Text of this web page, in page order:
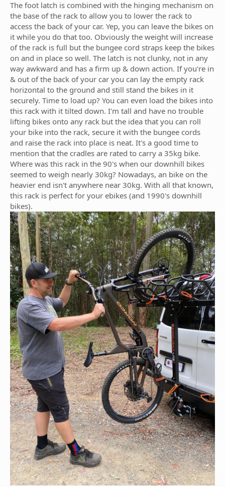
The foot latch is combined with the hinging mechanism on
the base of the rack to allow you to lower the rack to
access the back of your car. Yep, you can leave the bikes on
it while you do that too. Obviously the weight will increase
of the rack is full but the bungee cord straps keep the bikes
on and in place so well. The latch is not clunky, not in any
way awkward and has a firm up & down action. If you're in
& out of the back of your car you can lay the empty rack
horizontal to the ground and still stand the bikes in it
securely. Time to load up? You can even load the bikes into
this rack with it tilted down. I'm tall and have no trouble
lifting bikes onto any rack but the idea that you can roll
your bike into the rack, secure it with the bungee cords
and raise the rack into place is neat. It's a good time to
mention that the cradles are rated to carry a 35kg bike.
Where was this rack in the 90's when our downhill bikes
seemed to weigh nearly 30kg? Nowadays, an bike on the
heavier end isn't anywhere near 30kg. With all that known,
this rack is perfect for your ebikes (and 1990's downhill
bikes).